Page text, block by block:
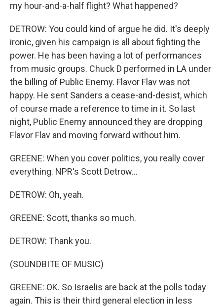
my hour-and-a-half flight? What happened?
DETROW: You could kind of argue he did. It's deeply
ironic, given his campaign is all about fighting the
power. He has been having a lot of performances
from music groups. Chuck D performed in LA under
the billing of Public Enemy. Flavor Flav was not
happy. He sent Sanders a cease-and-desist, which
of course made a reference to time in it. So last
night, Public Enemy announced they are dropping
Flavor Flav and moving forward without him.
GREENE: When you cover politics, you really cover
everything. NPR's Scott Detrow...
DETROW: Oh, yeah.
GREENE: Scott, thanks so much.
DETROW: Thank you.
(SOUNDBITE OF MUSIC)
GREENE: OK. So Israelis are back at the polls today
again. This is their third general election in less